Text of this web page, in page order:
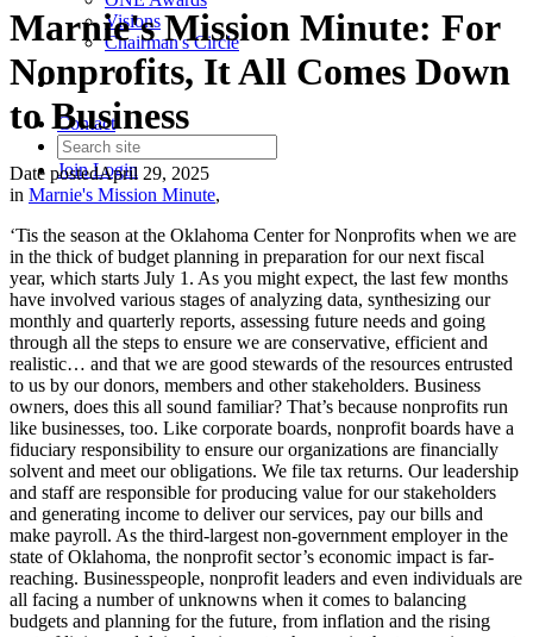
Visions
Chairman's Circle
Contact
JoinLogin
Marnie's Mission Minute: For
Nonprofits, It All Comes Down
to Business
Date postedApril 29, 2025
in Marnie's Mission Minute,
‘Tis the season at the Oklahoma Center for Nonprofits when we are
in the thick of budget planning in preparation for our next fiscal
year, which starts July 1. As you might expect, the last few months
have involved various stages of analyzing data, synthesizing our
monthly and quarterly reports, assessing future needs and going
through all the steps to ensure we are conservative, efficient and
realistic… and that we are good stewards of the resources entrusted
to us by our donors, members and other stakeholders. Business
owners, does this all sound familiar? That’s because nonprofits run
like businesses, too. Like corporate boards, nonprofit boards have a
fiduciary responsibility to ensure our organizations are financially
solvent and meet our obligations. We file tax returns. Our leadership
and staff are responsible for producing value for our stakeholders
and generating income to deliver our services, pay our bills and
make payroll. As the third-largest non-government employer in the
state of Oklahoma, the nonprofit sector’s economic impact is far-
reaching. Businesspeople, nonprofit leaders and even individuals are
all facing a number of unknowns when it comes to balancing
budgets and planning for the future, from inflation and the rising